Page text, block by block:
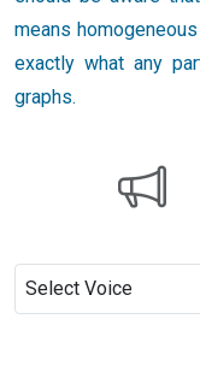
means
exactly what any
graphs.